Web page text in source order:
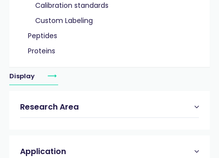
Calibration standards
Custom Labeling
Peptides
Proteins
Display
Research Area
Application